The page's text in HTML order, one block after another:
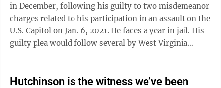
in December, following his guilty to two misdemeanor
charges related to his participation in an assault on the
U.S. Capitol on Jan. 6, 2021. He faces a year in jail. His
guilty plea would follow several by West Virginia
Hutchinson is the witness we’ve been